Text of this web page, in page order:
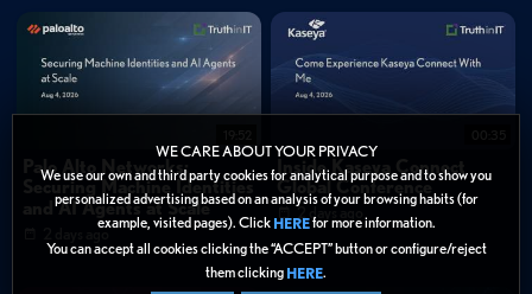
WE CARE ABOUT YOUR PRIVACY
We use our own and third party cookies for analytical purpose and to show you
personalized advertising based on an analysis of your browsing habits (for
example, visited pages). Click HEREfor more information.
You can accept all cookies clicking the “ACCEPT” button or configure/reject
them clicking HERE.
What criteria can I use to automatically split log files in Kiwi Syslog
Categories:
Data Protection
Network Security
Security Operations
How-To
Syslog management
Palo Alto Networks:
Securing Machine Identities
and AI Agents at Scale
2 days ago
Inside Kaseya Connect
Global Conference
2 days ago